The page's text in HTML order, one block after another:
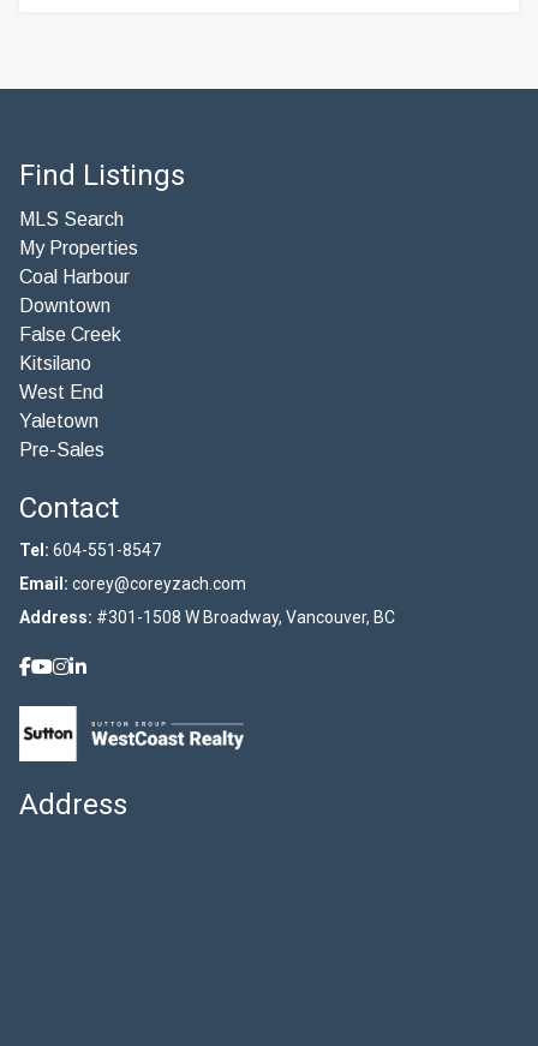
Find Listings
MLS Search
My Properties
Coal Harbour
Downtown
False Creek
Kitsilano
West End
Yaletown
Pre-Sales
Contact
Tel: 604-551-8547
Email: corey@coreyzach.com
Address: #301-1508 W Broadway, Vancouver, BC
Address